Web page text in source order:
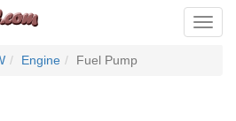
Toggle
Engine Fuel Pump